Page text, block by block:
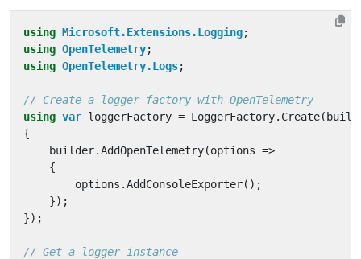
using Microsoft.Extensions.Logging;
using OpenTelemetry;
using OpenTelemetry.Logs;
// Create a logger factory with OpenTelemetry
using var loggerFactory = LoggerFactory. Create(
{
builder.AddOpenTelemetry(options =>
{
options .AddConsoleExporter();
});
});
// Get a logger instance